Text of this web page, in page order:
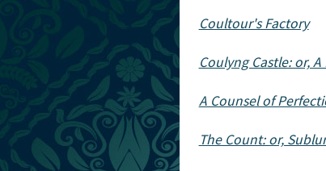
Coultour's Factory
Coulyng Castle: or,
A Counsel of
The Count: or,